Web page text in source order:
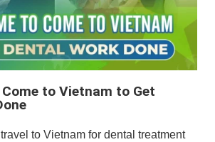
to Vietnam to Get
to Vietnam for dental treatment